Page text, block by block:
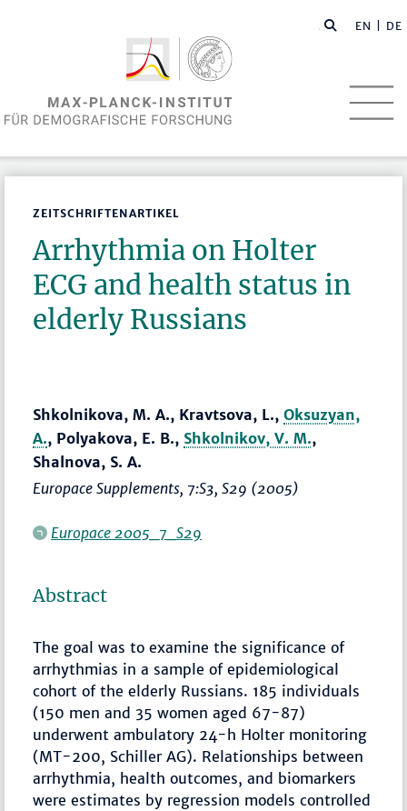
EN | DE
ZEITSCHRIFTENARTIKEL
Arrhythmia on Holter
ECG and health status in
elderly Russians
Shkolnikova, M. A., Kravtsova, L.,Oksuzyan,
A., Polyakova, E. B., Shkolnikov, V. M.,
Shalnova, S. A.
Europace Supplements, 7:S3, S29 (2005)
Europace 2005_7_S29
Abstract
The goal was to examine the significance of
arrhythmias in a sample of epidemiological
cohort of the elderly Russians. 185 individuals
(150 men and 35 women aged 67-87)
underwent ambulatory 24-h Holter monitoring
(MT-200, Schiller AG). Relationships between
arrhythmia, health outcomes, and biomarkers
were estimates by regression models controlled